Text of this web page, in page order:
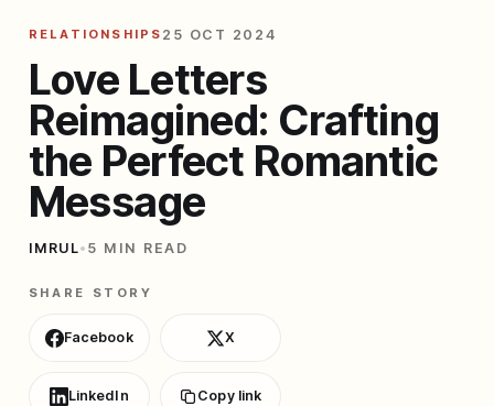
RELATIONSHIPS 25 OCT 2024
Love Letters
Reimagined: Crafting
the Perfect Romantic
Message
IMRUL• 5 MIN READ
SHARE STORY
Facebook X
LinkedIn Copy link